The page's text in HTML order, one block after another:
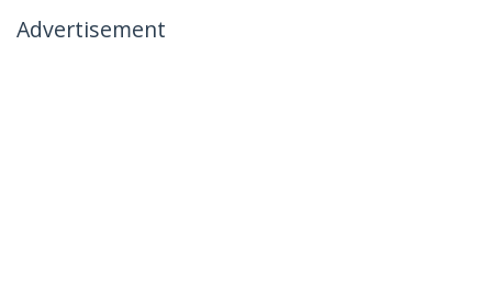
Advertisement